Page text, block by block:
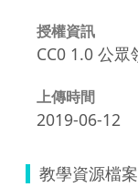
授權資訊
CC0 1.0 公
上傳時間
2019-06-12
教學資源檔